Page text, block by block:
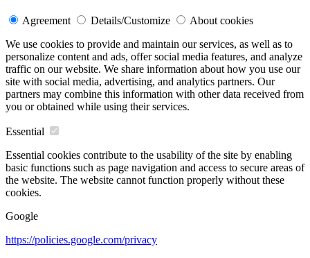
Agreement Details/Customize
About cookies
We use cookies to provide and maintain our services, as well as to
personalize content and ads, offer social media features, and analyze
traffic on our website. We share information about how you use our
site with social media, advertising, and analytics partners. Our
partners may combine this information with other data received from
you or obtained while using their services.
Essential
Essential cookies contribute to the usability of the site by enabling
basic functions such as page navigation and access to secure areas of
the website. The website cannot function properly without these
cookies.
Google
https://policies.google.com/privacy